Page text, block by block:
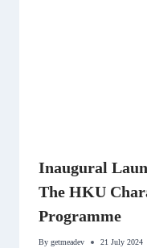
Inaugural
The HKU
Programme
By getmeadev 21 July 2024